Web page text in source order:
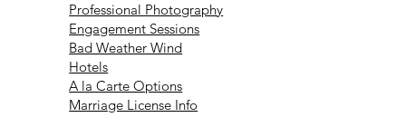
Professional Photography
Engagement Sessions
Bad Weather Wind
Hotels
A la Carte Options
Marriage License Info